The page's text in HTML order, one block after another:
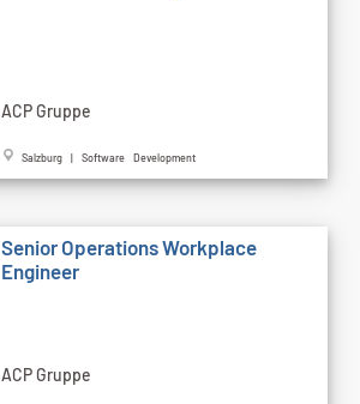
ACP Gruppe
Salzburg | Software Development
Senior Operations Workplace
Engineer
ACP Gruppe